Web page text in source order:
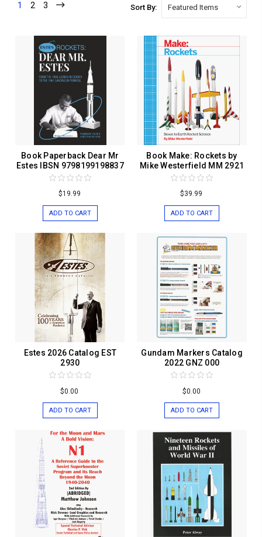
1 2 3 Sort By:
Book Paperback Dear Mr
Estes IBSN 9798199198837
$19.99
ADD TO CART
Book Make: Rockets by
Mike Westerfield MM 2921
$39.99
ADD TO CART
Estes 2026 Catalog EST
2930
$0.00
ADD TO CART
Gundam Markers Catalog
2022 GNZ 000
$0.00
ADD TO CART